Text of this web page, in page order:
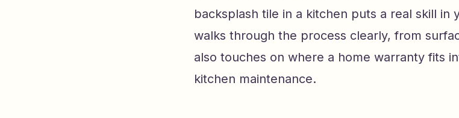
backsplash tile in a kitchen puts a real skill in
walks through the process clearly, from
also touches on where a home warranty fits
kitchen maintenance.